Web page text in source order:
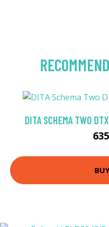
DITA SCHEMA TWO